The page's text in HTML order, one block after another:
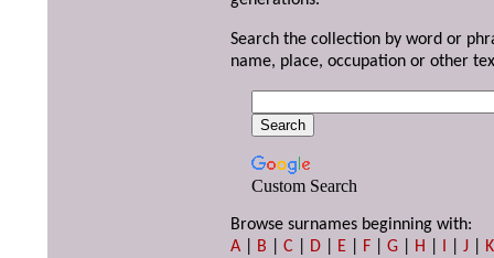
Search the collection by word or
name, place, occupation or other
Custom Search
Browse surnames beginning with:
A
B |C D E F |G H I |J
K